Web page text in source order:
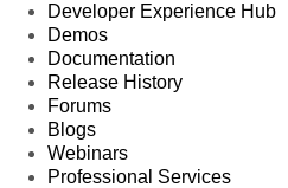
Developer Experience Hub
Demos
Documentation
Release History
Forums
Blogs
Webinars
Professional Services